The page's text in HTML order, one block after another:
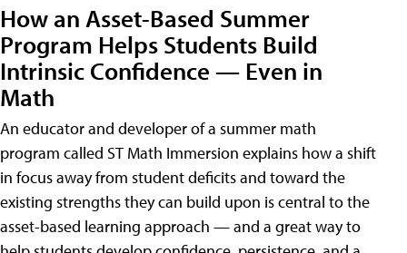
How an Asset-Based Summer
Program Helps Students Build
Intrinsic Confidence — Even in
Math
An educator and developer of a summer math
program called ST Math Immersion explains how a shift
in focus away from student deficits and toward the
existing strengths they can build upon is central to the
asset-based learning approach — and a great way to